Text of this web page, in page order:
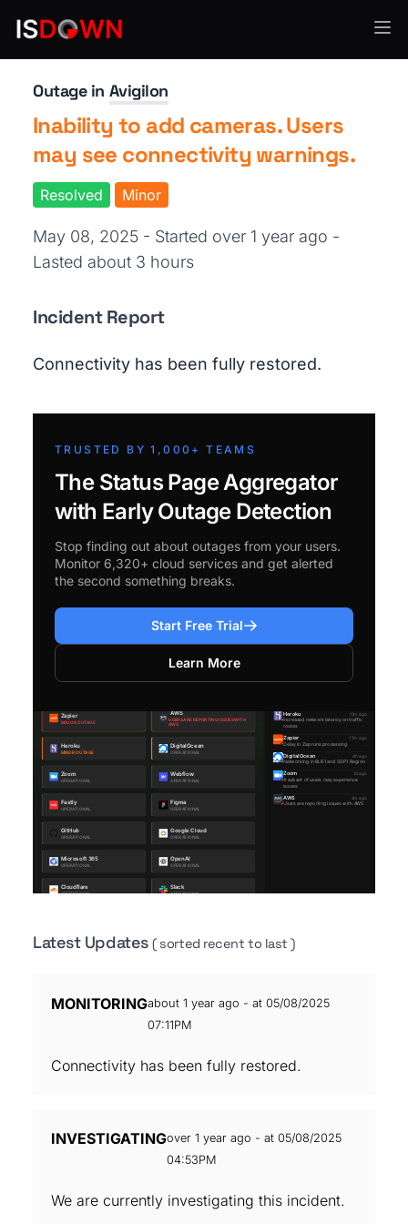
Security Operations
Outage in Avigilon
Inability to add cameras. Users
may see connectivity warnings.
Resolved Minor
May 08, 2025 - Started over 1 year ago -
Lasted about 3 hours
Incident Report
Connectivity has been fully restored.
TRUSTED BY 1,000+ TEAMS
The Status Page Aggregator
with Early Outage Detection
Stop finding out about outages from your users.
Monitor 6,320+ cloud services and get alerted
the second something breaks.
Start Free Trial
Learn More
Latest Updates( sorted recent to last )
MONITORINGabout 1 year ago - at 05/08/2025
07:11PM
Connectivity has been fully restored.
INVESTIGATINGover 1 year ago - at 05/08/2025
04:53PM
We are currently investigating this incident.